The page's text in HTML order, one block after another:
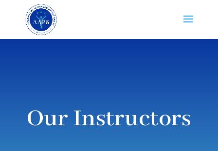
Our Instructors